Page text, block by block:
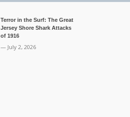
Terror in the Surf: The Great
Jersey Shore Shark Attacks
of 1916
— July 2, 2026